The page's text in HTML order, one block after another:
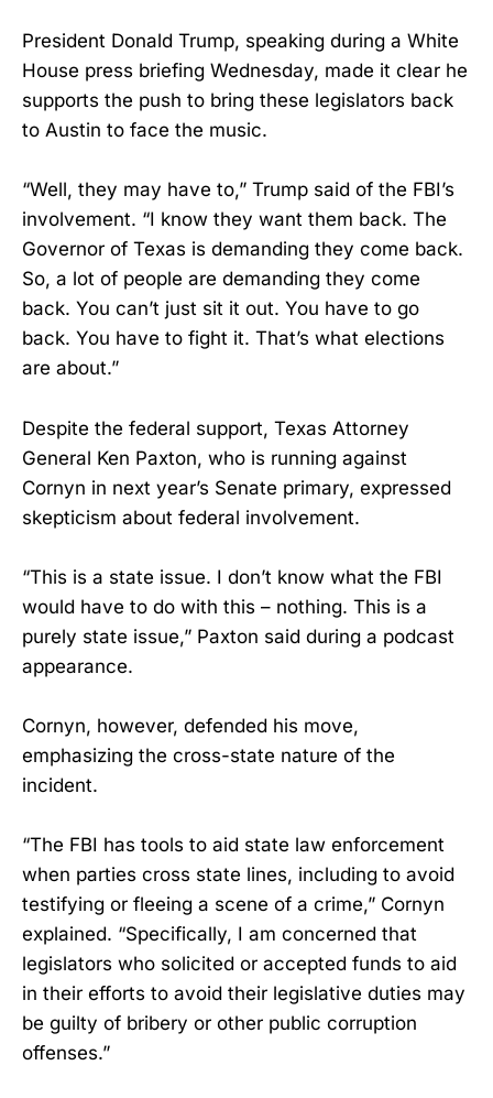
President Donald Trump, speaking during a White
House press briefing Wednesday, made it clear he
supports the push to bring these legislators back
to Austin to face the music.
“Well, they may have to,” Trump said of the FBI’s
involvement. “I know they want them back. The
Governor of Texas is demanding they come back.
So, a lot of people are demanding they come
back. You can’t just sit it out. You have to go
back. You have to fight it. That’s what elections
are about.”
Despite the federal support, Texas Attorney
General Ken Paxton, who is running against
Cornyn in next year’s Senate primary, expressed
skepticism about federal involvement.
“This is a state issue. I don’t know what the FBI
would have to do with this – nothing. This is a
purely state issue,” Paxton said during a podcast
appearance.
Cornyn, however, defended his move,
emphasizing the cross-state nature of the
incident.
“The FBI has tools to aid state law enforcement
when parties cross state lines, including to avoid
testifying or fleeing a scene of a crime,” Cornyn
explained. “Specifically, I am concerned that
legislators who solicited or accepted funds to aid
in their efforts to avoid their legislative duties may
be guilty of bribery or other public corruption
offenses.”